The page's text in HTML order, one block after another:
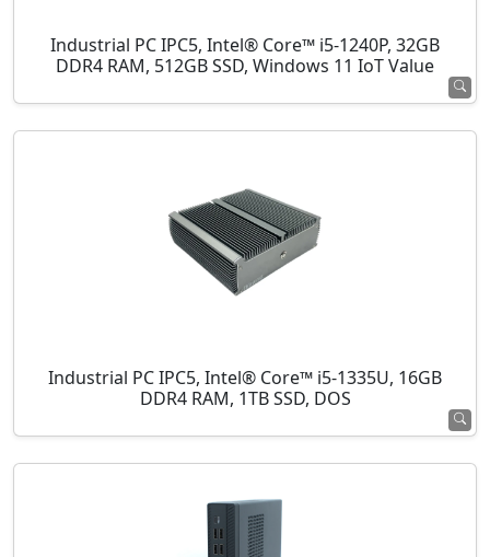
Industrial PC IPC5, Intel® Core™ i5-1240P, 32GB
DDR4 RAM, 512GB SSD, Windows 11 IoT Value
Industrial PC IPC5, Intel® Core™ i5-1335U, 16GB
DDR4 RAM, 1TB SSD, DOS